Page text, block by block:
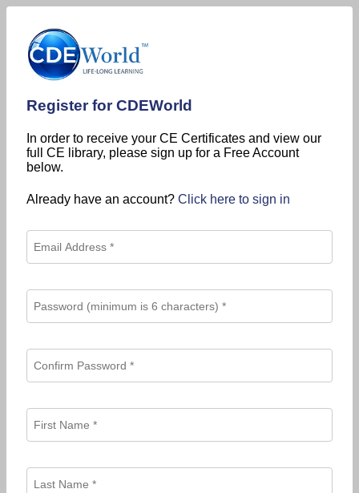
Register for CDEWorld
In order to receive your CE Certificates and view our
full CE library, please sign up for a Free Account
below.
Already have an account? Click here to sign in